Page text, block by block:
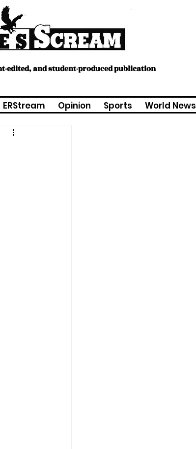
edited, and student-produced publication
ERStream Opinion Sports World News